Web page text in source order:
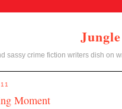
sassy crime fiction writers dish on
Moment